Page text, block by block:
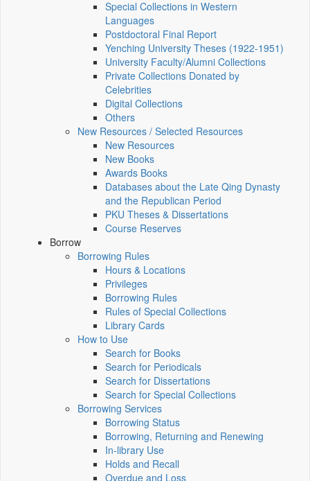
Special Collections in Western
Languages
Postdoctoral Final Report
Yenching University Theses (1922‑1951)
University Faculty/Alumni Collections
Private Collections Donated by
Celebrities
Digital Collections
Others
New Resources / Selected Resources
New Resources
New Books
Awards Books
Databases about the Late Qing Dynasty
and the Republican Period
PKU Theses & Dissertations
Course Reserves
Borrow
Borrowing Rules
Hours & Locations
Privileges
Borrowing Rules
Rules of Special Collections
Library Cards
How to Use
Search for Books
Search for Periodicals
Search for Dissertations
Search for Special Collections
Borrowing Services
Borrowing Status
Borrowing, Returning and Renewing
In-library Use
Holds and Recall
Overdue and Loss